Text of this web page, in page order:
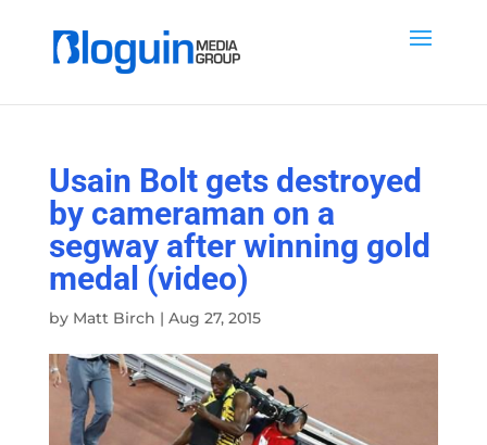
Usain Bolt gets destroyed
by cameraman on a
segway after winning gold
medal (video)
by Matt Birch | Aug 27, 2015